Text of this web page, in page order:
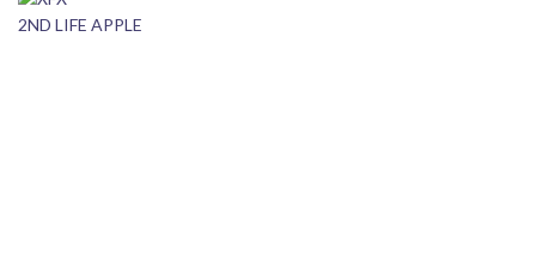
2ND LIFE APPLE